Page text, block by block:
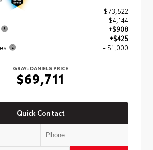
$73,522
- $4,144
+$908
+$425
- $1,000
GRAY-DANIELS PRICE
$69,711
Quick Contact